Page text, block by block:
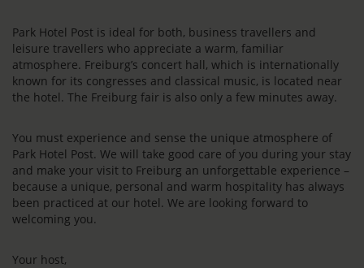
Park Hotel Post is ideal for both, business travellers and
leisure travellers who appreciate a warm, familiar
atmosphere. Freiburg’s concert hall, which is internationally
known for its congresses and classical music, is located near
the hotel. The Freiburg fair is also only a few minutes away.
You must experience and sense the unique atmosphere of
Park Hotel Post. We will take good care of you during your stay
and make your visit to Freiburg an unforgettable experience –
because a unique, personal and warm hospitality has always
been practiced at our hotel. We are looking forward to
welcoming you.
Your host,